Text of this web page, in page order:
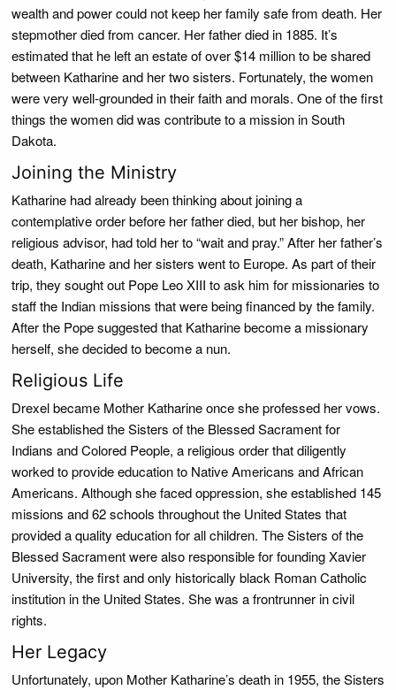
wealth and power could not keep her family safe from death. Her
stepmother died from cancer. Her father died in 1885. It’s
estimated that he left an estate of over $14 million to be shared
between Katharine and her two sisters. Fortunately, the women
were very well-grounded in their faith and morals. One of the first
things the women did was contribute to a mission in South
Dakota.
Joining the Ministry
Katharine had already been thinking about joining a
contemplative order before her father died, but her bishop, her
religious advisor, had told her to “wait and pray.” After her father’s
death, Katharine and her sisters went to Europe. As part of their
trip, they sought out Pope Leo XIII to ask him for missionaries to
staff the Indian missions that were being financed by the family.
After the Pope suggested that Katharine become a missionary
herself, she decided to become a nun.
Religious Life
Drexel became Mother Katharine once she professed her vows.
She established the Sisters of the Blessed Sacrament for
Indians and Colored People, a religious order that diligently
worked to provide education to Native Americans and African
Americans. Although she faced oppression, she established 145
missions and 62 schools throughout the United States that
provided a quality education for all children. The Sisters of the
Blessed Sacrament were also responsible for founding Xavier
University, the first and only historically black Roman Catholic
institution in the United States. She was a frontrunner in civil
rights.
Her Legacy
Unfortunately, upon Mother Katharine’s death in 1955, the Sisters